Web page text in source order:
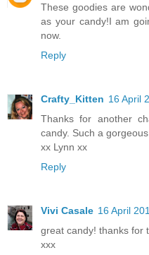
These goodies are
as your candy!I am
now.
Reply
Crafty_Kitten 16 April
Thanks for another
candy. Such a
xx Lynn xx
Reply
Vivi Casale 16 April
great candy! thanks for
xxx